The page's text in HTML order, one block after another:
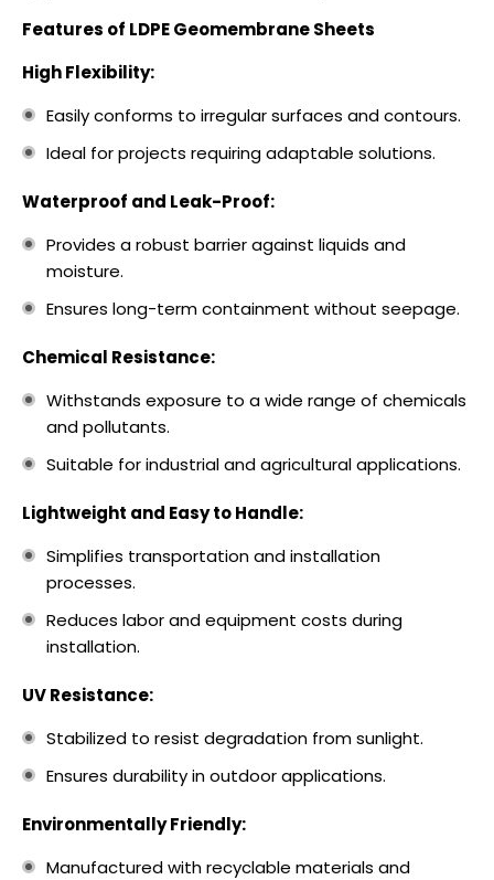
Features of LDPE Geomembrane Sheets
High Flexibility:
Easily conforms to irregular surfaces and contours.
Ideal for projects requiring adaptable solutions.
Waterproof and Leak-Proof:
Provides a robust barrier against liquids and
moisture.
Ensures long-term containment without seepage.
Chemical Resistance:
Withstands exposure to a wide range of chemicals
and pollutants.
Suitable for industrial and agricultural applications.
Lightweight and Easy to Handle:
Simplifies transportation and installation
processes.
Reduces labor and equipment costs during
installation.
UV Resistance:
Stabilized to resist degradation from sunlight.
Ensures durability in outdoor applications.
Environmentally Friendly:
Manufactured with recyclable materials and